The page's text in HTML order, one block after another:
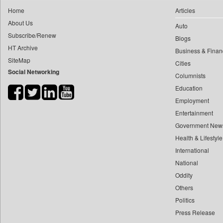
Daily Nation
Daily News
Daily Times
Data Quest
Dhaka Courier
​​​​​​​pioneer News Service
​​​​​​​saif Hasnat
​dheeraj Bengrut
​gayatri Vajpeyee
Home
About Us
Subscribe/Renew
HT Archive
SiteMap
Social Networking
Articles
Auto
Blogs
Business &
Cities
Columnists
Education
Employment
Entertainment
Government
Health & Lifestyle
International
National
Oddity
Others
Politics
Press Release